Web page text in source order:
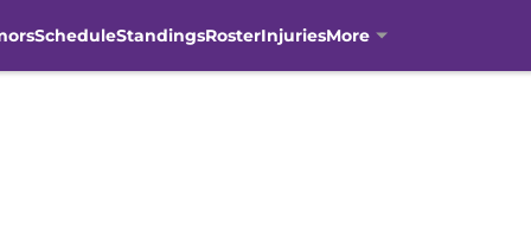
ScheduleStandingsRosterInjuriesMore